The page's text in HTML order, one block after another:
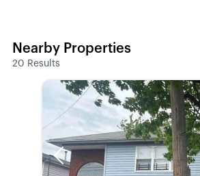
Nearby Properties
20 Results
Previous